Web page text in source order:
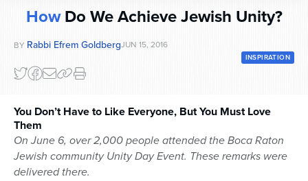
system.HowDo We Achieve Jewish Unity?
BY Rabbi Efrem GoldbergJUN 15, 2016
INSPIRATION
You Don’t Have to Like Everyone, But You Must Love
Them
On June 6, over 2,000 people attended the Boca Raton
Jewish community Unity Day Event. These remarks were
delivered there.